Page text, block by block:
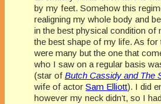
by my feet. Somehow this
realigning my whole body and
in the best physical condition of
the best shape of my life. As for
were many but the one that
who I saw on a regular basis
(star of Butch Cassidy and The
wife of actor Sam Elliott). I did
however my neck didn’t, so I